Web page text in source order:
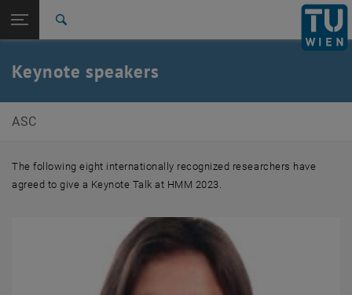
TU Login
Quicklinks
Toggle quicklinks menu
Studies
Career
Top menu level
E101-Institute of Analysis and Scientific Computing
Keynote speakers
Keynote speakers
ASC
The following eight internationally recognized researchers have
agreed to give a Keynote Talk at HMM 2023.